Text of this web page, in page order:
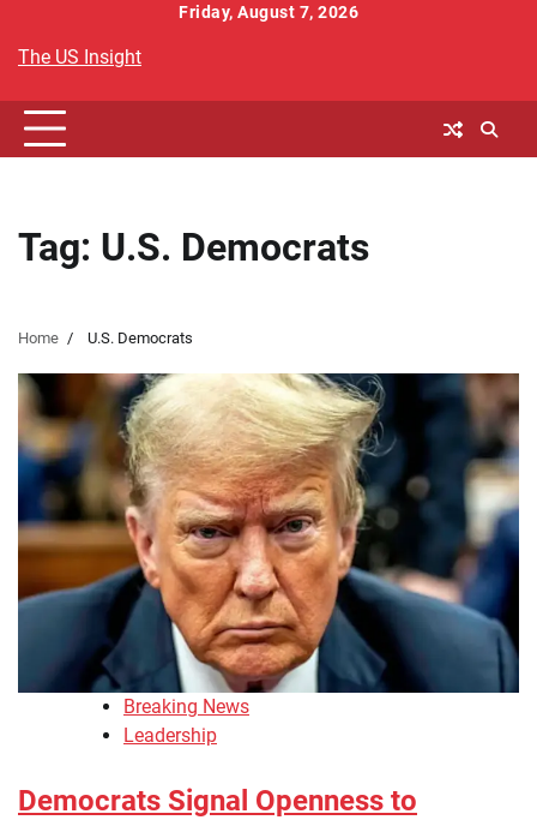
content
Friday, August 7, 2026
The US Insight
Tag: U.S. Democrats
Home U.S. Democrats
Breaking News
Leadership
Democrats Signal Openness to